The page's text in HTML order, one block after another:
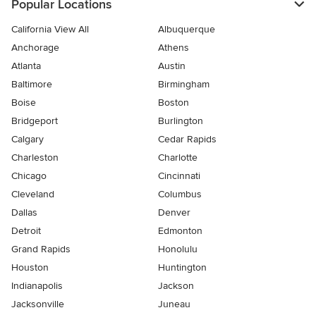
Popular Locations
California View All
Albuquerque
Anchorage
Athens
Atlanta
Austin
Baltimore
Birmingham
Boise
Boston
Bridgeport
Burlington
Calgary
Cedar Rapids
Charleston
Charlotte
Chicago
Cincinnati
Cleveland
Columbus
Dallas
Denver
Detroit
Edmonton
Grand Rapids
Honolulu
Houston
Huntington
Indianapolis
Jackson
Jacksonville
Juneau